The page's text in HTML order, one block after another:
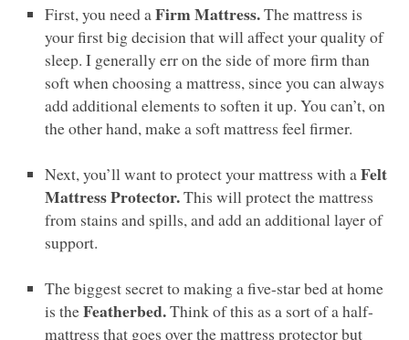
First, you need aFirm Mattress.The mattress is
your first big decision that will affect your quality of
sleep. I generally err on the side of more firm than
soft when choosing a mattress, since you can always
add additional elements to soften it up. You can’t, on
the other hand, make a soft mattress feel firmer.
Next, you’ll want to protect your mattress with aFelt
Mattress Protector.This will protect the mattress
from stains and spills, and add an additional layer of
support.
The biggest secret to making a five-star bed at home
is theFeatherbed.Think of this as a sort of a half-
mattress that goes over the mattress protector but